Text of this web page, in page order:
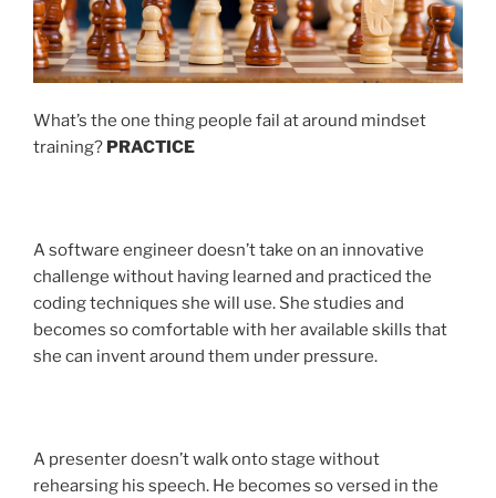
What’s the one thing people fail at around mindset
training? PRACTICE
A software engineer doesn’t take on an innovative
challenge without having learned and practiced the
coding techniques she will use. She studies and
becomes so comfortable with her available skills that
she can invent around them under pressure.
A presenter doesn’t walk onto stage without
rehearsing his speech. He becomes so versed in the